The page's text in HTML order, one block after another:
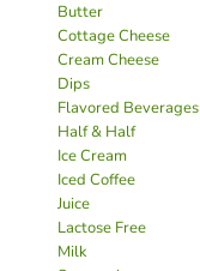
Butter
Cottage Cheese
Cream Cheese
Dips
Flavored Beverages
Half & Half
Ice Cream
Iced Coffee
Juice
Lactose Free
Milk